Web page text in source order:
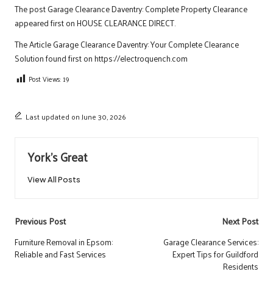
The postGarage Clearance Daventry: Complete Property Clearance
appeared first onHOUSE CLEARANCE DIRECT.
The ArticleGarage Clearance Daventry: Your Complete Clearance
Solutionfound first onhttps://electroquench.com
Post Views: 19
Last updated on June 30, 2026
York's Great
View All Posts
Post
navigation
Previous Post
Furniture Removal in Epsom:
Reliable and Fast Services
Next Post
Garage Clearance Services:
Expert Tips for Guildford
Residents